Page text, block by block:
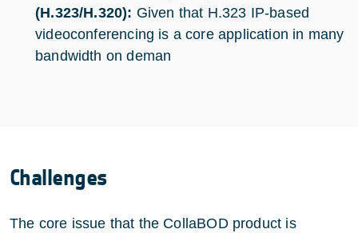
(H.323/H.320): Given that H.323 IP-based
videoconferencing is a core application in many
bandwidth on deman
Challenges
The core issue that the CollaBOD product is